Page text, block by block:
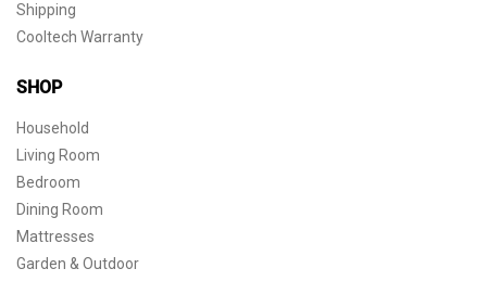
Shipping
Cooltech Warranty
SHOP
Household
Living Room
Bedroom
Dining Room
Mattresses
Garden & Outdoor